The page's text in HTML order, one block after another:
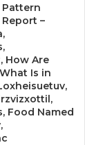
Pattern
–
How Are
Is in
Food Named